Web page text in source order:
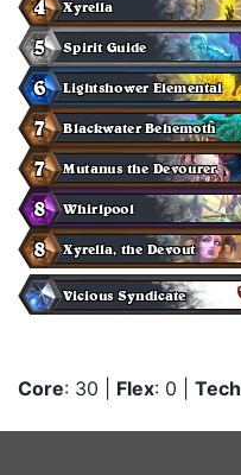
Core: 30 Flex: 0 Tech